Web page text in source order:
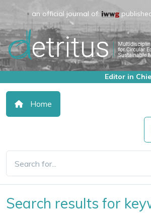
an official journal of:
Editor in
Home
Search results for